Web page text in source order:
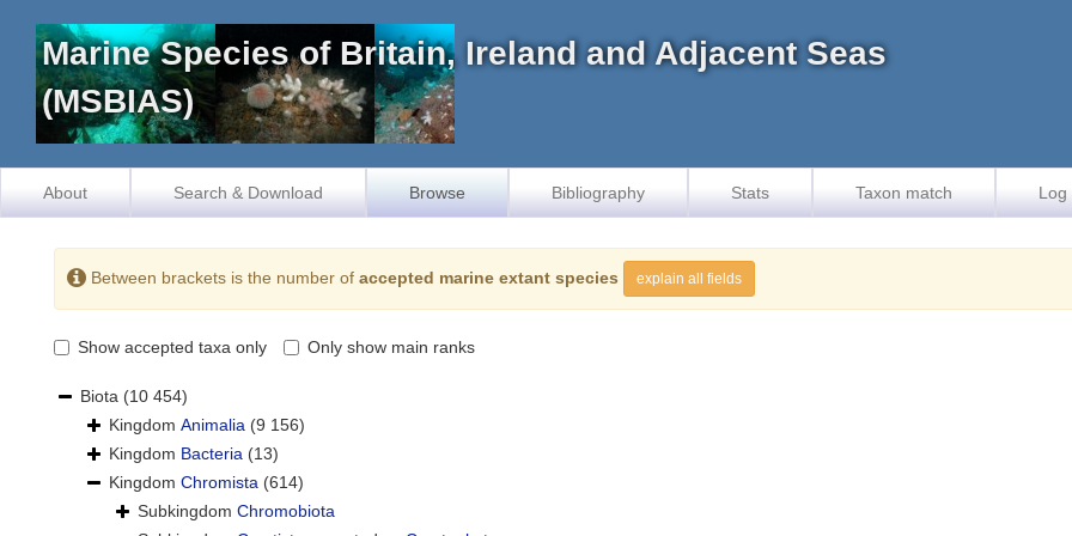
Marine Species of Britain, Ireland and Adjacent Seas
(MSBIAS)
About Search & Download Browse Bibliography Stats Taxon match Log
Between brackets is the number of accepted marine extant species explain all fields
Show accepted taxa only Only show main ranks
Biota (10 454)
Kingdom Animalia (9 156)
Kingdom Bacteria (13)
Kingdom Chromista (614)
Subkingdom Chromobiota